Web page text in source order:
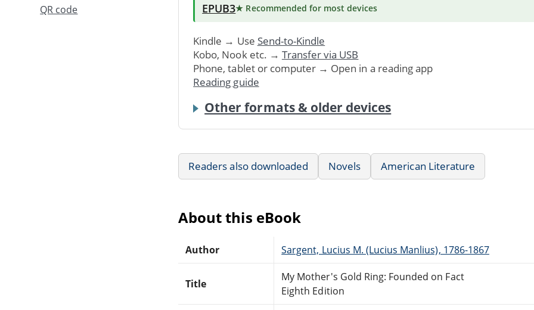
QR code EPUB3★ Recommended for most devices
Kindle → Use Send-to-Kindle
Kobo, Nook etc. → Transfer via USB
Phone, tablet or computer → Open in a reading app
Reading guide
Other formats & older devices
Readers also downloaded Novels American Literature
About this eBook
Author Sargent, Lucius M. (Lucius Manlius), 1786-1867
Title
My Mother's Gold Ring: Founded on Fact
Eighth Edition